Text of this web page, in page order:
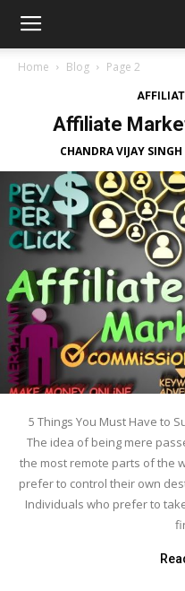
Home Blog Page 2
Affiliate
CHANDRA VIJAY
5 Things You Must Have to
The idea of being mere
the most remote parts of the
prefer to control their own
Individuals who prefer to